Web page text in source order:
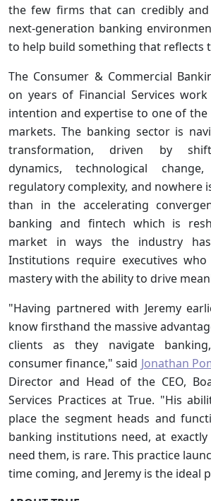
the few firms that can credibly
next-generation banking
to help build something that reflects
The Consumer & Commercial
on years of Financial Services
intention and expertise to one of
markets. The banking sector is
transformation, driven by
dynamics, technological
regulatory complexity, and nowhere
than in the accelerating
banking and fintech which is
market in ways the industry
Institutions require executives
mastery with the ability to drive
"Having partnered with Jeremy
know firsthand the massive
clients as they navigate
consumer finance," said Jonathan
Director and Head of the CEO,
Services Practices at True. "His
place the segment heads and
banking institutions need, at
need them, is rare. This practice
time coming, and Jeremy is the ideal